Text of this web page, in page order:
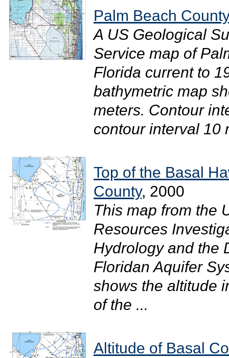
Palm Beach
A US Geological
Service map of
Florida current to
bathymetric map
meters. Contour
contour interval 10
Top of the Basal
County, 2000
This map from the
Resources
Hydrology and the
Floridan Aquifer
shows the altitude
of the ...
Altitude of Basal